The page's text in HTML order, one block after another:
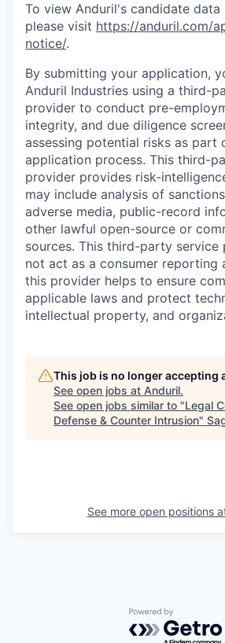
To view Anduril's candidate
please visit https://anduril.com/
notice/.
By submitting your application,
Anduril Industries using a third-
provider to conduct pre-
integrity, and due diligence
assessing potential risks as part
application process. This third-
provider provides risk-
may include analysis of
adverse media, public-record
other lawful open-source or
sources. This third-party service
not act as a consumer reporting
this provider helps to ensure
applicable laws and protect
intellectual property, and
This job is no longer accepting
See open jobs at Anduril.
See open jobs similar to "Legal
Defense & Counter Intrusion"
See more open positions
Powered by